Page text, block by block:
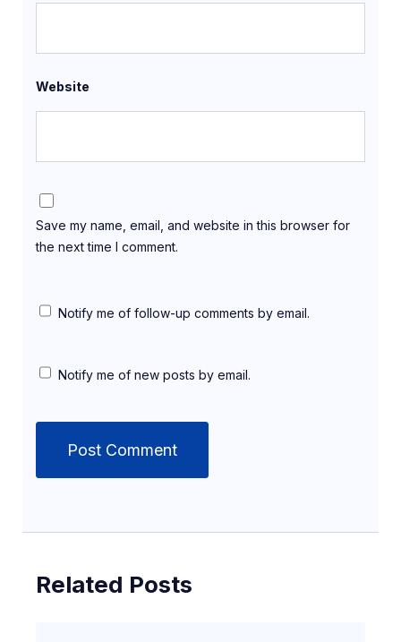
Website
Save my name, email, and website in this browser for
the next time I comment.
Notify me of follow-up comments by email.
Notify me of new posts by email.
Related Posts